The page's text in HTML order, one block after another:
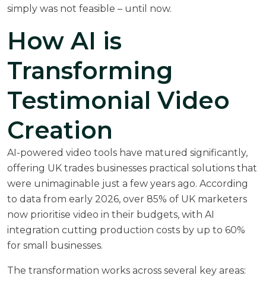
simply was not feasible – until now.
How AI is
Transforming
Testimonial Video
Creation
AI-powered video tools have matured significantly,
offering UK trades businesses practical solutions that
were unimaginable just a few years ago. According
to data from early 2026, over 85% of UK marketers
now prioritise video in their budgets, with AI
integration cutting production costs by up to 60%
for small businesses.
The transformation works across several key areas: